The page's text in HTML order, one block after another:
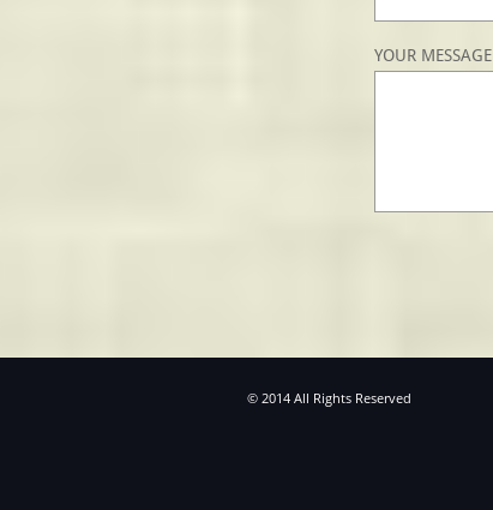
YOUR MESSAGE
© 2014 All Rights Reserved